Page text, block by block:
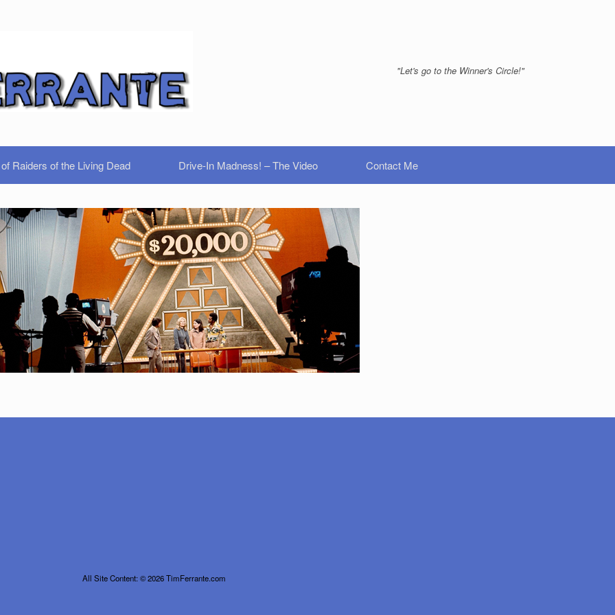
"Let's go to the Winner's Circle!"
Raiders of the Living Dead Drive-In Madness! – The Video Contact Me
All Site Content: © 2026 TimFerrante.com